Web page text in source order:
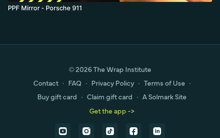
PPF Mirror - Porsche 911
© 2026 The Wrap Institute
Contact ∙ FAQ ∙ Privacy Policy ∙ Terms of Use ∙
Buy gift card ∙ Claim gift card ∙ A Solmark Site
Get the app ->